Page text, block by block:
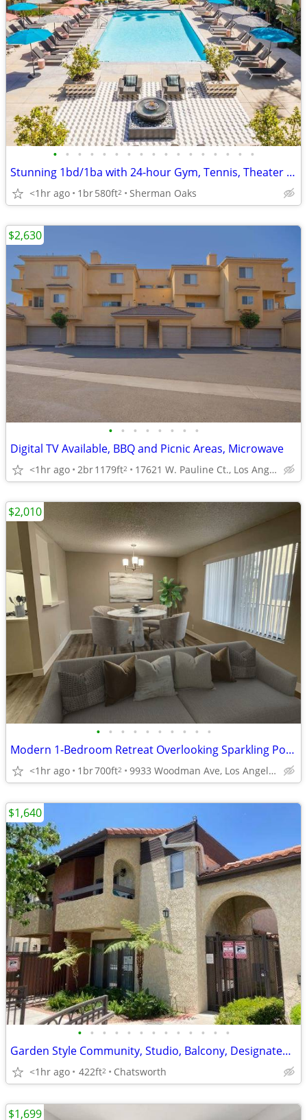
• • • • • • • • • • • • • • • • •
Stunning 1bd/1ba with 24-hour Gym, Tennis, Theater Room, and MORE!
<1hr ago 1br580ft2 Sherman Oaks
• • • • • • • •
Digital TV Available, BBQ and Picnic Areas, Microwave
<1hr ago 2br1179ft2 17621 W. Pauline Ct., Los Angeles, CA
$2,630
• • • • • • • • • •
Modern 1‑Bedroom Retreat Overlooking Sparkling Pool & BBQ Area
<1hr ago 1br700ft2 9933 Woodman Ave, Los Angeles, CA
$2,010
• • • • • • • • • • • • •
Garden Style Community, Studio, Balcony, Designated Parking, Pool!
<1hr ago 422ft2 Chatsworth
$1,640
$1,699